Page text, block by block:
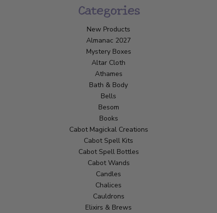
Categories
New Products
Almanac 2027
Mystery Boxes
Altar Cloth
Athames
Bath & Body
Bells
Besom
Books
Cabot Magickal Creations
Cabot Spell Kits
Cabot Spell Bottles
Cabot Wands
Candles
Chalices
Cauldrons
Elixirs & Brews